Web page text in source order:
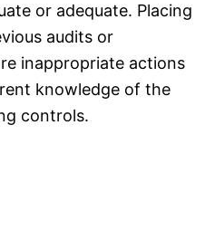
or adequate. Placing
audits or
inappropriate actions
knowledge of the
controls.